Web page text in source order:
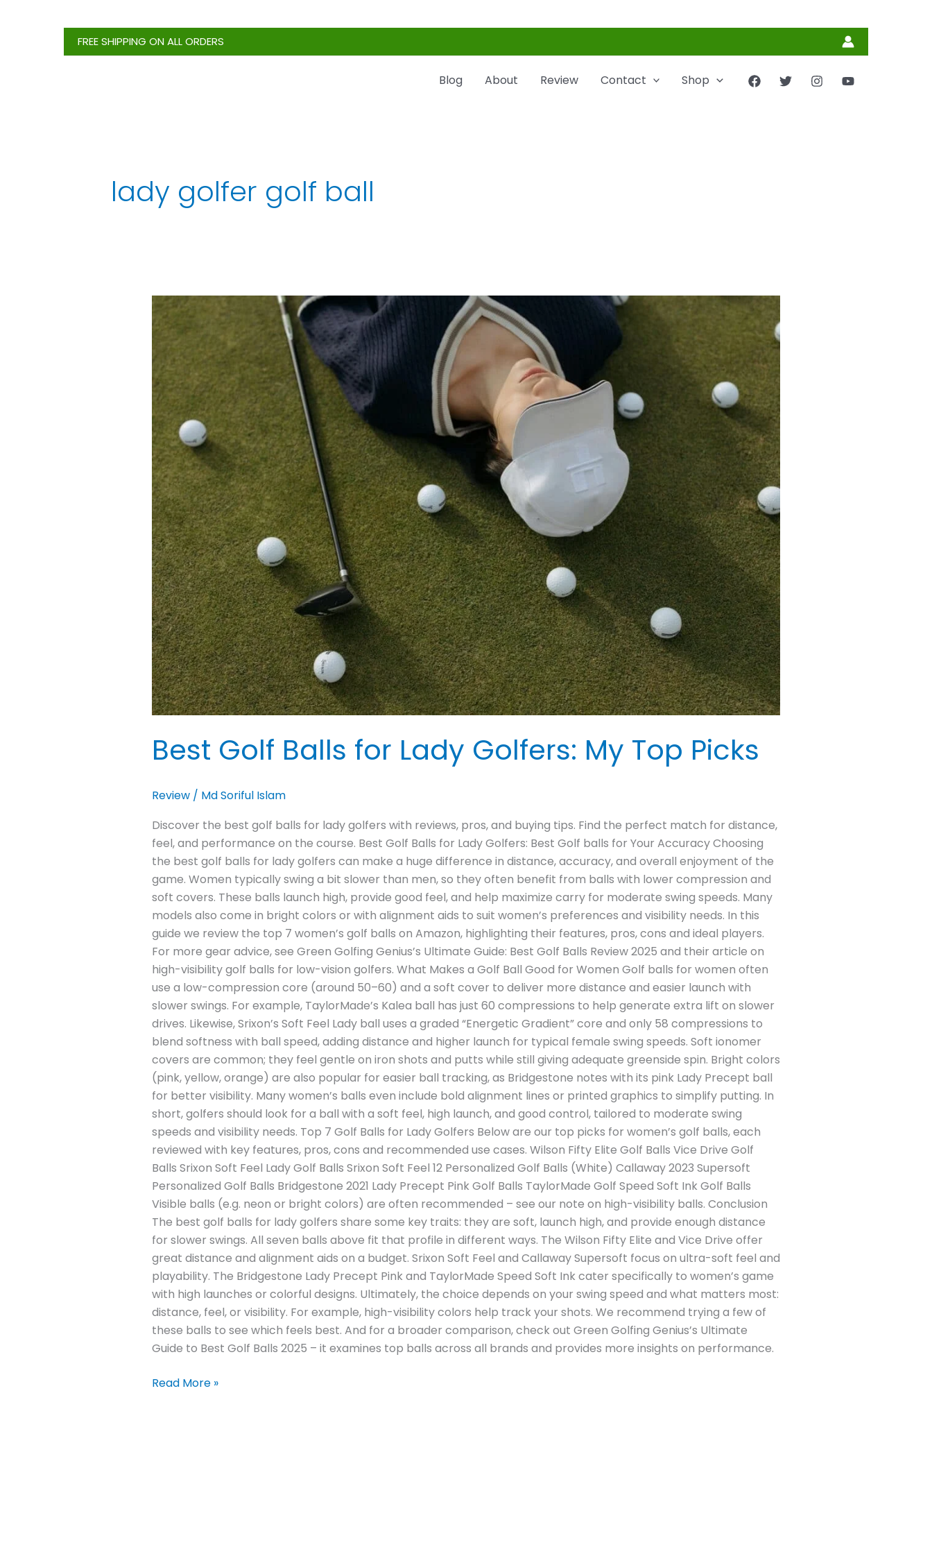
FREE SHIPPING ON ALL ORDERS
Blog About Review Contact Shop
lady golfer golf ball
Best Golf Balls for Lady Golfers: My Top Picks
Review/ Md Soriful Islam
Discover the best golf balls for lady golfers with reviews, pros, and buying tips. Find the perfect match for distance,
feel, and performance on the course. Best Golf Balls for Lady Golfers: Best Golf balls for Your Accuracy Choosing
the best golf balls for lady golfers can make a huge difference in distance, accuracy, and overall enjoyment of the
game. Women typically swing a bit slower than men, so they often benefit from balls with lower compression and
soft covers. These balls launch high, provide good feel, and help maximize carry for moderate swing speeds. Many
models also come in bright colors or with alignment aids to suit women’s preferences and visibility needs. In this
guide we review the top 7 women’s golf balls on Amazon, highlighting their features, pros, cons and ideal players.
For more gear advice, see Green Golfing Genius’s Ultimate Guide: Best Golf Balls Review 2025 and their article on
high-visibility golf balls for low-vision golfers. What Makes a Golf Ball Good for Women Golf balls for women often
use a low-compression core (around 50–60) and a soft cover to deliver more distance and easier launch with
slower swings. For example, TaylorMade’s Kalea ball has just 60 compressions to help generate extra lift on slower
drives. Likewise, Srixon’s Soft Feel Lady ball uses a graded “Energetic Gradient” core and only 58 compressions to
blend softness with ball speed, adding distance and higher launch for typical female swing speeds. Soft ionomer
covers are common; they feel gentle on iron shots and putts while still giving adequate greenside spin. Bright colors
(pink, yellow, orange) are also popular for easier ball tracking, as Bridgestone notes with its pink Lady Precept ball
for better visibility. Many women’s balls even include bold alignment lines or printed graphics to simplify putting. In
short, golfers should look for a ball with a soft feel, high launch, and good control, tailored to moderate swing
speeds and visibility needs. Top 7 Golf Balls for Lady Golfers Below are our top picks for women’s golf balls, each
reviewed with key features, pros, cons and recommended use cases. Wilson Fifty Elite Golf Balls Vice Drive Golf
Balls Srixon Soft Feel Lady Golf Balls Srixon Soft Feel 12 Personalized Golf Balls (White) Callaway 2023 Supersoft
Personalized Golf Balls Bridgestone 2021 Lady Precept Pink Golf Balls TaylorMade Golf Speed Soft Ink Golf Balls
Visible balls (e.g. neon or bright colors) are often recommended – see our note on high-visibility balls. Conclusion
The best golf balls for lady golfers share some key traits: they are soft, launch high, and provide enough distance
for slower swings. All seven balls above fit that profile in different ways. The Wilson Fifty Elite and Vice Drive offer
great distance and alignment aids on a budget. Srixon Soft Feel and Callaway Supersoft focus on ultra-soft feel and
playability. The Bridgestone Lady Precept Pink and TaylorMade Speed Soft Ink cater specifically to women’s game
with high launches or colorful designs. Ultimately, the choice depends on your swing speed and what matters most:
distance, feel, or visibility. For example, high-visibility colors help track your shots. We recommend trying a few of
these balls to see which feels best. And for a broader comparison, check out Green Golfing Genius’s Ultimate
Guide to Best Golf Balls 2025 – it examines top balls across all brands and provides more insights on performance.
Best
Golf
Balls
for
Lady
Golfers:
My
Top
Picks
Read More »